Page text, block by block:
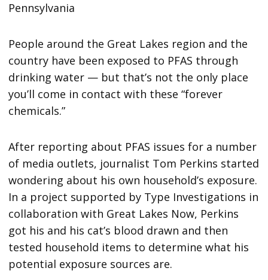
Pennsylvania
People around the Great Lakes region and the
country have been exposed to PFAS through
drinking water — but that’s not the only place
you’ll come in contact with these “forever
chemicals.”
After reporting about PFAS issues for a number
of media outlets, journalist Tom Perkins started
wondering about his own household’s exposure.
In a project supported by Type Investigations in
collaboration with Great Lakes Now, Perkins
got his and his cat’s blood drawn and then
tested household items to determine what his
potential exposure sources are.